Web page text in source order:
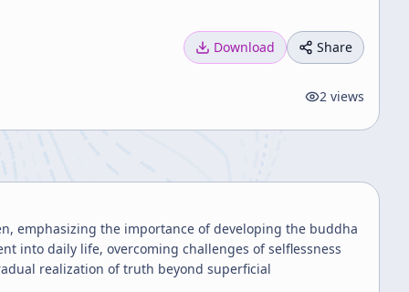
Download Share
2 views
emphasizing the importance of developing the buddha
into daily life, overcoming challenges of selflessness
realization of truth beyond superficial